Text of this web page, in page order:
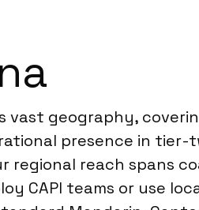
geography,
presence in
regional reach spans
CAPI teams or use